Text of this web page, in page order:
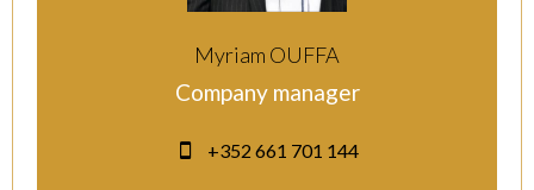
Myriam OUFFA
Company manager
+352 661 701 144